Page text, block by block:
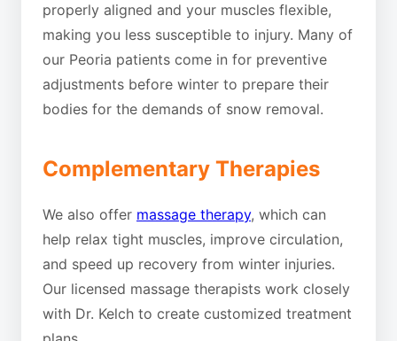
properly aligned and your muscles flexible,
making you less susceptible to injury. Many of
our Peoria patients come in for preventive
adjustments before winter to prepare their
bodies for the demands of snow removal.
Complementary Therapies
We also offer massage therapy, which can
help relax tight muscles, improve circulation,
and speed up recovery from winter injuries.
Our licensed massage therapists work closely
with Dr. Kelch to create customized treatment